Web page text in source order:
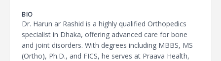
BIO
Dr. Harun ar Rashid is a highly qualified Orthopedics
specialist in Dhaka, offering advanced care for bone
and joint disorders. With degrees including MBBS, MS
(Ortho), Ph.D., and FICS, he serves at Praava Health,